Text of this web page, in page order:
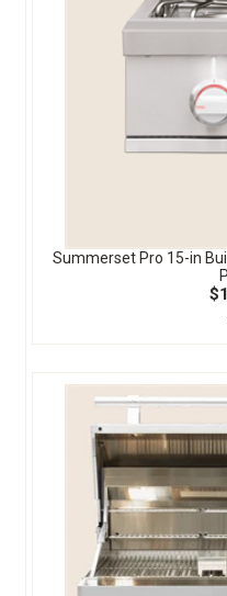
Summerset Pro 15-in